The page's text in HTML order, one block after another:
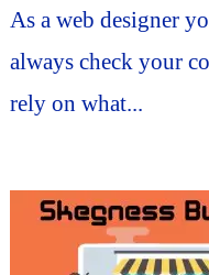
As a web designer
always check your
rely on what...